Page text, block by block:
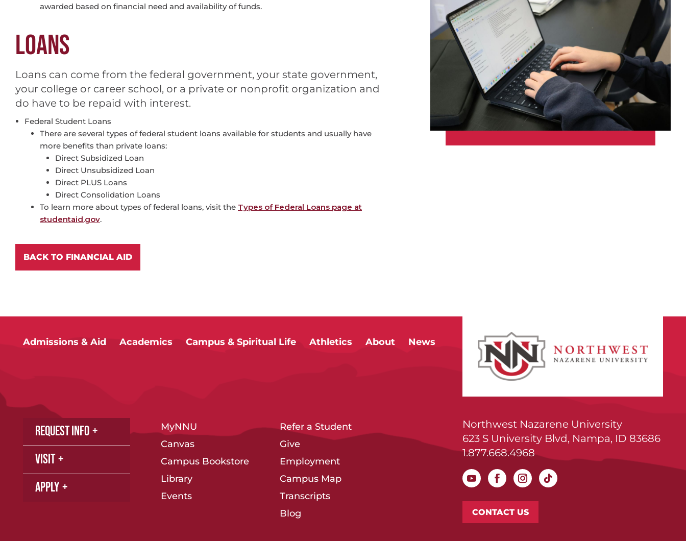
awarded based on financial need and availability of funds.
LOANS
Loans can come from the federal government, your state government,
your college or career school, or a private or nonprofit organization and
do have to be repaid with interest.
Federal Student Loans
There are several types of federal student loans available for students and usually have
more benefits than private loans:
Direct Subsidized Loan
Direct Unsubsidized Loan
Direct PLUS Loans
Direct Consolidation Loans
To learn more about types of federal loans, visit the Types of Federal Loans page at
studentaid.gov.
BACK TO FINANCIAL AID
Admissions & Aid Academics Campus & Spiritual Life Athletics About News
Request Info
Visit
Apply
MyNNU
Canvas
Campus Bookstore
Library
Events
Refer a Student
Give
Employment
Campus Map
Transcripts
Blog
Northwest Nazarene University
623 S University Blvd, Nampa, ID 83686
1.877.668.4968
CONTACT US